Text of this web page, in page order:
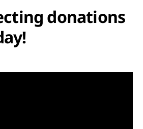
donations